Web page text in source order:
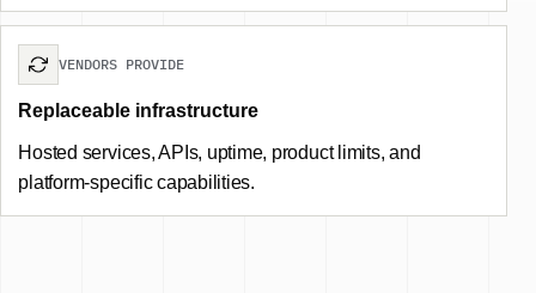
VENDORS PROVIDE
Replaceable infrastructure
Hosted services, APIs, uptime, product limits, and
platform-specific capabilities.